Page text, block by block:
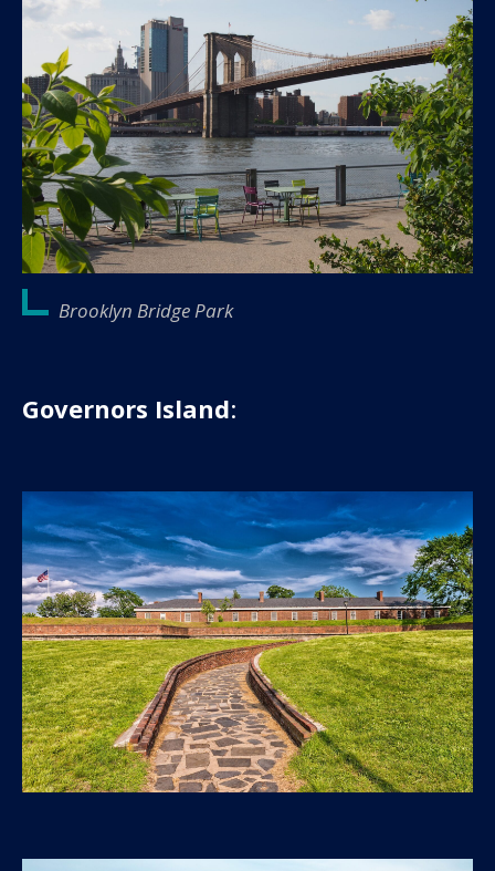
Brooklyn Bridge Park
Governors Island: